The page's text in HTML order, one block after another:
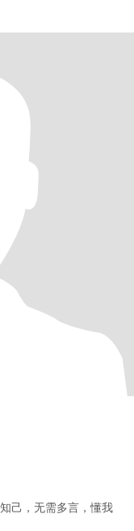
己，无需多言，懂我